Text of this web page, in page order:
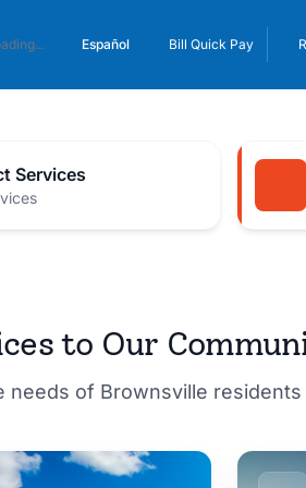
Español Bill Quick Pay
Services
to Our
of Brownsville